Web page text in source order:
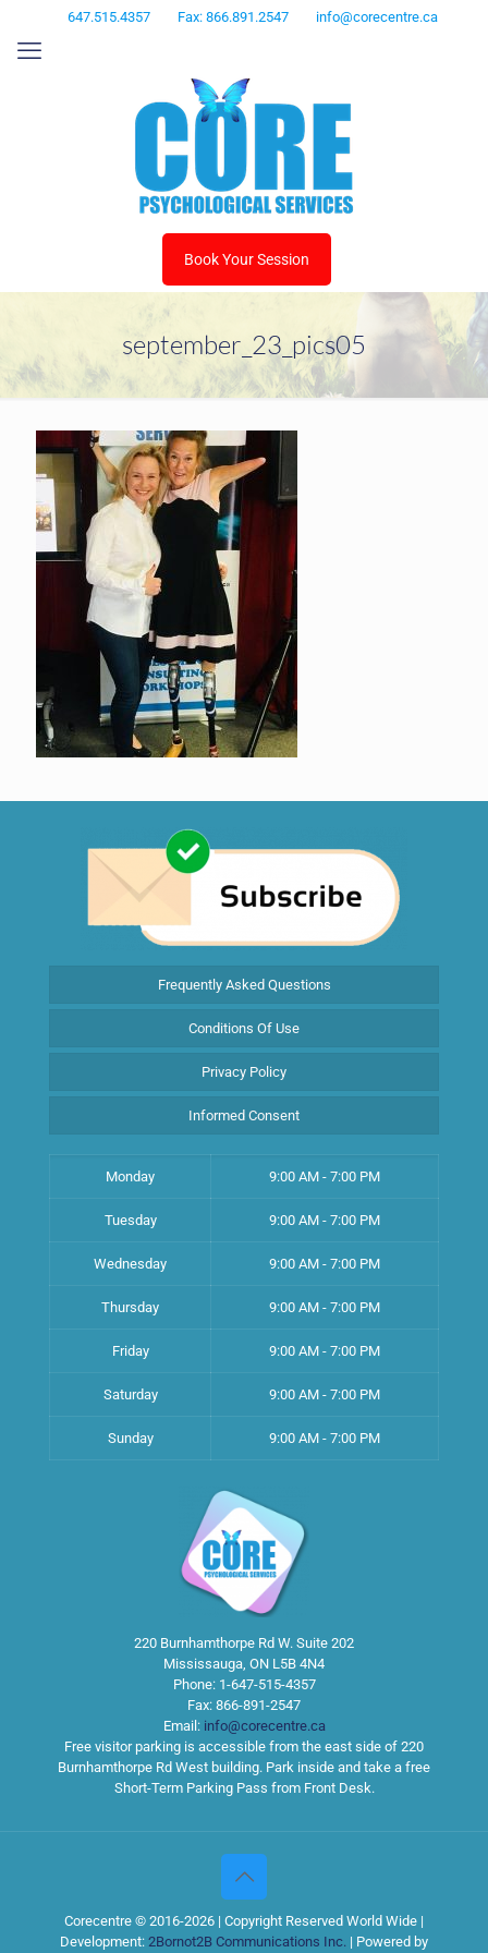
647.515.4357 Fax: 866.891.2547 info@corecentre.ca
Book Your Session
september_23_pics05
Frequently Asked Questions
Conditions Of Use
Privacy Policy
Informed Consent
Monday 9:00 AM - 7:00 PM
Tuesday 9:00 AM - 7:00 PM
Wednesday 9:00 AM - 7:00 PM
Thursday 9:00 AM - 7:00 PM
Friday 9:00 AM - 7:00 PM
Saturday 9:00 AM - 7:00 PM
Sunday 9:00 AM - 7:00 PM
220 Burnhamthorpe Rd W. Suite 202
Mississauga, ON L5B 4N4
Phone: 1-647-515-4357
Fax: 866-891-2547
Email: info@corecentre.ca
Free visitor parking is accessible from the east side of 220
Burnhamthorpe Rd West building. Park inside and take a free
Short-Term Parking Pass from Front Desk.
Corecentre © 2016-2026 | Copyright Reserved World Wide |
Development: 2Bornot2B Communications Inc. | Powered by